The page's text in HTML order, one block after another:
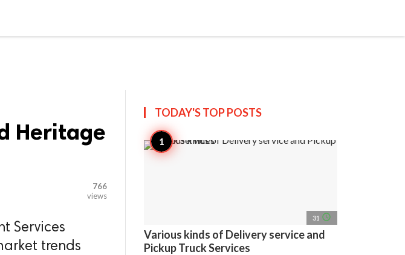
Heritage
766
views
Services
trends
TODAY'S TOPPOSTS
31 access_time
Various kinds of Delivery service and
Pickup Truck Services